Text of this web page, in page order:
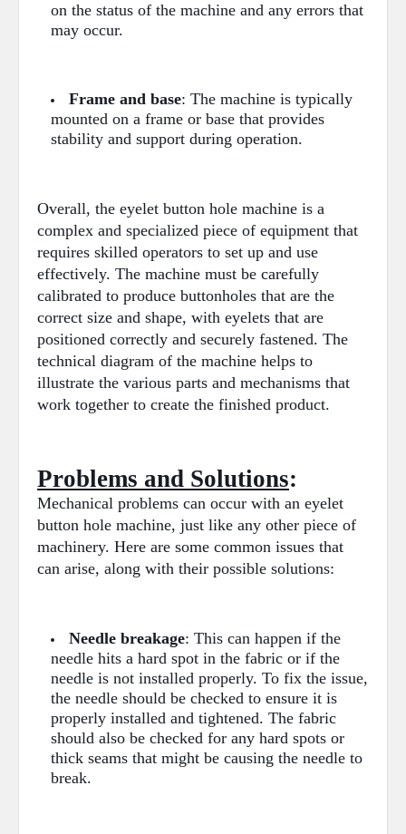
on the status of the machine and any errors that
may occur.
Frame and base: The machine is typically
mounted on a frame or base that provides
stability and support during operation.
Overall, the eyelet button hole machine is a
complex and specialized piece of equipment that
requires skilled operators to set up and use
effectively. The machine must be carefully
calibrated to produce buttonholes that are the
correct size and shape, with eyelets that are
positioned correctly and securely fastened. The
technical diagram of the machine helps to
illustrate the various parts and mechanisms that
work together to create the finished product.
Problems and Solutions:
Mechanical problems can occur with an eyelet
button hole machine, just like any other piece of
machinery. Here are some common issues that
can arise, along with their possible solutions:
Needle breakage: This can happen if the
needle hits a hard spot in the fabric or if the
needle is not installed properly. To fix the issue,
the needle should be checked to ensure it is
properly installed and tightened. The fabric
should also be checked for any hard spots or
thick seams that might be causing the needle to
break.